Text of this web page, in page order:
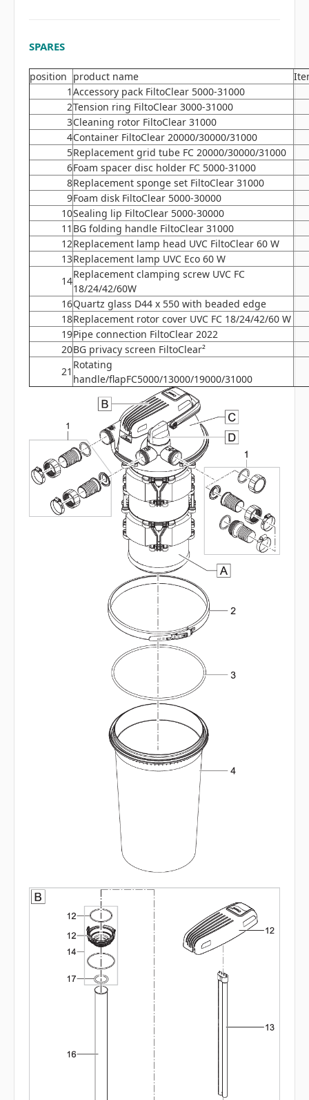
SPARES
position product name
1 Accessory pack FiltoClear 5000-31000
2Tension ring FiltoClear 3000-31000
3Cleaning rotor FiltoClear 31000
4Container FiltoClear 20000/30000/31000
5Replacement grid tube FC 20000/30000/31000
6Foam spacer disc holder FC 5000-31000
8Replacement sponge set FiltoClear 31000
9Foam disk FiltoClear 5000-30000
10Sealing lip FiltoClear 5000-30000
11 BG folding handle FiltoClear 31000
12Replacement lamp head UVC FiltoClear 60 W
13Replacement lamp UVC Eco 60 W
14
Replacement clamping screw UVC FC
18/24/42/60W
16Quartz glass D44 x 550 with beaded edge
18Replacement rotor cover UVC FC 18/24/42/60 W
19Pipe connection FiltoClear 2022
20BG privacy screen FiltoClear²
21
Rotating
handle/flapFC5000/13000/19000/31000